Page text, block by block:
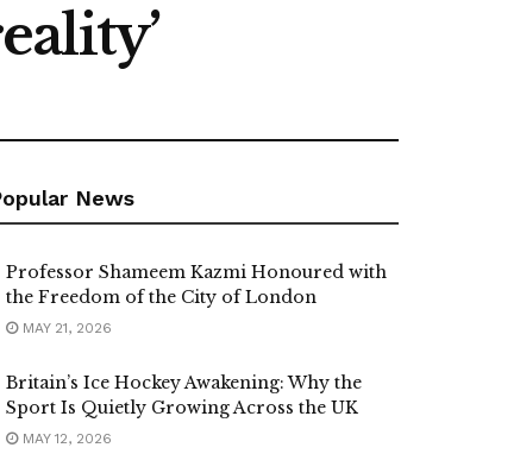
News
Professor Shameem Kazmi Honoured with
the Freedom of the City of London
MAY 21, 2026
Britain’s Ice Hockey Awakening: Why the
Sport Is Quietly Growing Across the UK
MAY 12, 2026